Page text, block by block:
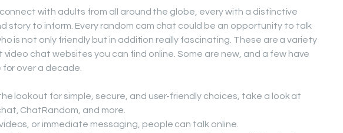
with adults from all around the globe, every with a distinctive
story to inform. Every random cam chat could be an opportunity to talk
is not only friendly but in addition really fascinating. These are a variety
chat websites you can find online. Some are new, and a few have
over a decade.
the lookout for simple, secure, and user-friendly choices, take a look at
ChatRandom, and more.
or immediate messaging, people can talk online.